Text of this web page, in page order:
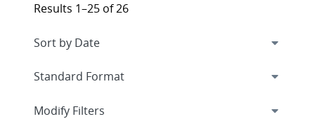
Results 1–25 of 26
Expand
Modify Filters